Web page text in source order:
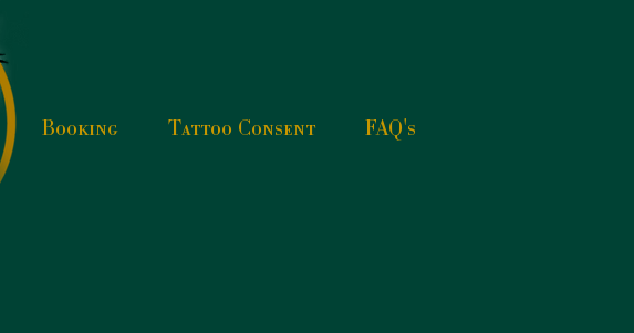
Booking Tattoo Consent FAQ's